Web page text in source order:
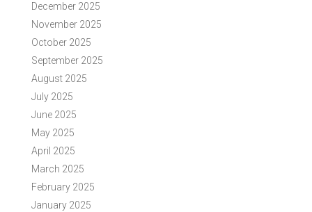
December 2025
November 2025
October 2025
September 2025
August 2025
July 2025
June 2025
May 2025
April 2025
March 2025
February 2025
January 2025